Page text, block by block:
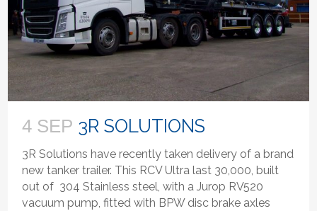
4 SEP 3R SOLUTIONS
3R Solutions have recently taken delivery of a brand
new tanker trailer. This RCV Ultra last 30,000, built
out of 304 Stainless steel, with a Jurop RV520
vacuum pump, fitted with BPW disc brake axles